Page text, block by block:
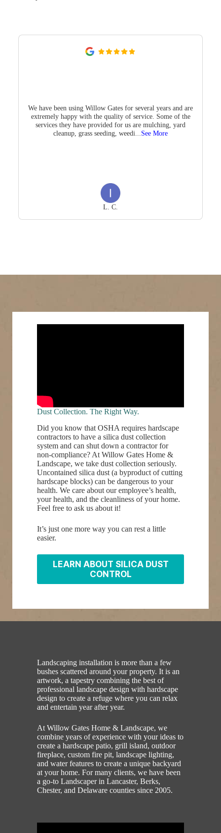
We have been using Willow Gates for several years and are
extremely happy with the quality of service. Some of the
services they have provided for us are mulching, yard
cleanup, grass seeding, weedi
See More
L. C.
Dust Collection. The Right Way.
Did you know that OSHA requires hardscape
contractors to have a silica dust collection
system and can shut down a contractor for
non-compliance? At Willow Gates Home &
Landscape, we take dust collection seriously.
Uncontained silica dust (a byproduct of cutting
hardscape blocks) can be dangerous to your
health. We care about our employee’s health,
your health, and the cleanliness of your home.
Feel free to ask us about it!
It’s just one more way you can rest a little
easier.
LEARN ABOUT SILICA DUST
CONTROL
Landscaping installation is more than a few
bushes scattered around your property. It is an
artwork, a tapestry combining the best of
professional landscape design with hardscape
design to create a refuge where you can relax
and entertain year after year.
At Willow Gates Home & Landscape, we
combine years of experience with your ideas to
create a hardscape patio, grill island, outdoor
fireplace, custom fire pit, landscape lighting,
and water features to create a unique backyard
at your home. For many clients, we have been
a go-to Landscaper in Lancaster, Berks,
Chester, and Delaware counties since 2005.